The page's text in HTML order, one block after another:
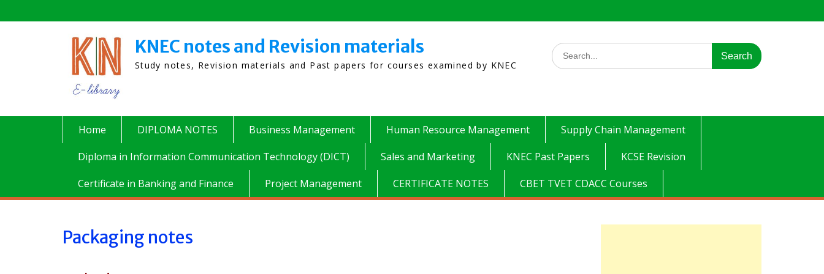
to
KNEC notes and Revision materials
Study notes, Revision materials and Past papers for courses examined by KNEC
Search
for:
Home DIPLOMA NOTES Business Management Human Resource Management
Supply Chain Management
Diploma in Information Communication Technology (DICT)
Sales and Marketing KNEC Past Papers
KCSE Revision
Certificate in Banking and Finance
Project Management CERTIFICATE NOTES CBET TVET CDACC Courses
Packaging notes